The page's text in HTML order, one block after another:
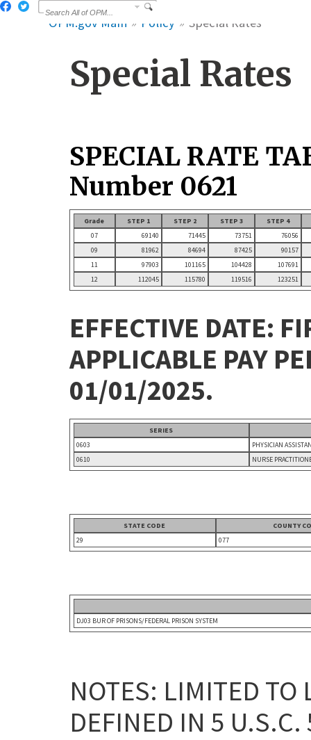
OPM.gov Main Policy Special Rates
Special Rates
SPECIAL RATE
Number 0621
Grade STEP 1 STEP 2 STEP 3
STEP 4
07
69140 71445 73751
76056
09
81962 84694 87425
90157
11
97903 101165 104428
107691
12
112045 115780 119516 123251
EFFECTIVE DATE:
APPLICABLE PAY
01/01/2025.
SERIES
0603
PHYSICIAN
0610
NURSE
STATE CODE
COUNTY
29
077
DJ03 BUR OF PRISONS/FEDERAL PRISON SYSTEM
NOTES: LIMITED TO
DEFINED IN 5